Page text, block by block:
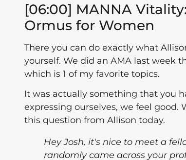
[06:00] MANNA
Ormus for Women
There you can do exactly what
yourself. We did an AMA last week
which is 1 of my favorite topics.
It was actually something that you
expressing ourselves, we feel good.
this question from Allison today.
Hey Josh, it's nice to meet a
randomly came across your